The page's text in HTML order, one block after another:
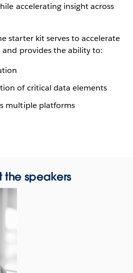
accelerating insight across
starter kit serves to accelerate
provides the ability to:
of critical data elements
multiple platforms
the speakers